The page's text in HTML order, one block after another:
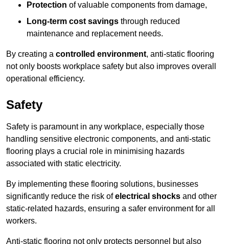
Protection of valuable components from damage,
Long-term cost savings through reduced
maintenance and replacement needs.
By creating a controlled environment, anti-static flooring
not only boosts workplace safety but also improves overall
operational efficiency.
Safety
Safety is paramount in any workplace, especially those
handling sensitive electronic components, and anti-static
flooring plays a crucial role in minimising hazards
associated with static electricity.
By implementing these flooring solutions, businesses
significantly reduce the risk ofelectrical shocks and other
static-related hazards, ensuring a safer environment for all
workers.
Anti-static flooring not only protects personnel but also